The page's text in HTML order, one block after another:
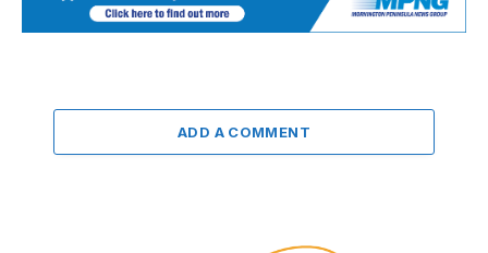
ADD A COMMENT